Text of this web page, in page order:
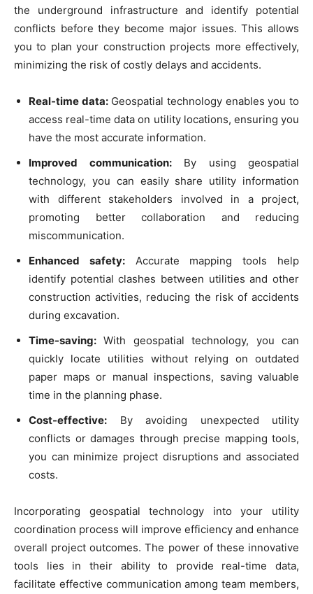
the underground infrastructure and identify potential
conflicts before they become major issues. This allows
you to plan your construction projects more effectively,
minimizing the risk of costly delays and accidents.
Real-time data:Geospatial technology enables you to
access real-time data on utility locations, ensuring you
have the most accurate information.
Improved communication:By using geospatial
technology, you can easily share utility information
with different stakeholders involved in a project,
promoting better collaboration and reducing
miscommunication.
Enhanced safety:Accurate mapping tools help
identify potential clashes between utilities and other
construction activities, reducing the risk of accidents
during excavation.
Time-saving: With geospatial technology, you can
quickly locate utilities without relying on outdated
paper maps or manual inspections, saving valuable
time in the planning phase.
Cost-effective: By avoiding unexpected utility
conflicts or damages through precise mapping tools,
you can minimize project disruptions and associated
costs.
Incorporating geospatial technology into your utility
coordination process will improve efficiency and enhance
overall project outcomes. The power of these innovative
tools lies in their ability to provide real-time data,
facilitate effective communication among team members,